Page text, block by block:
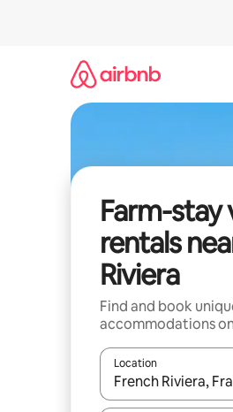
Farm-stay
rentals
Riviera
Find and book
accommodations
Location
When results are